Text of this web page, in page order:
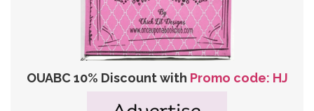
OUABC 10% Discount with Promo code: HJ